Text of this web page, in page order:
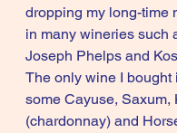
dropping my long-time
in many wineries such
Joseph Phelps and
The only wine I bought
some Cayuse, Saxum,
(chardonnay) and